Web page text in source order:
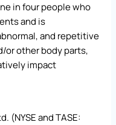
in four people who
and is
and repetitive
or other body parts,
impact
(NYSE and TASE: